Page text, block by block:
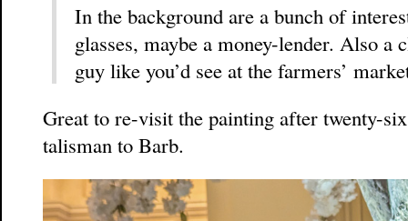
In the background are a bunch of
glasses, maybe a money-lender. Also
guy like you’d see at the farmers’
Great to re-visit the painting after twenty-
talisman to Barb.